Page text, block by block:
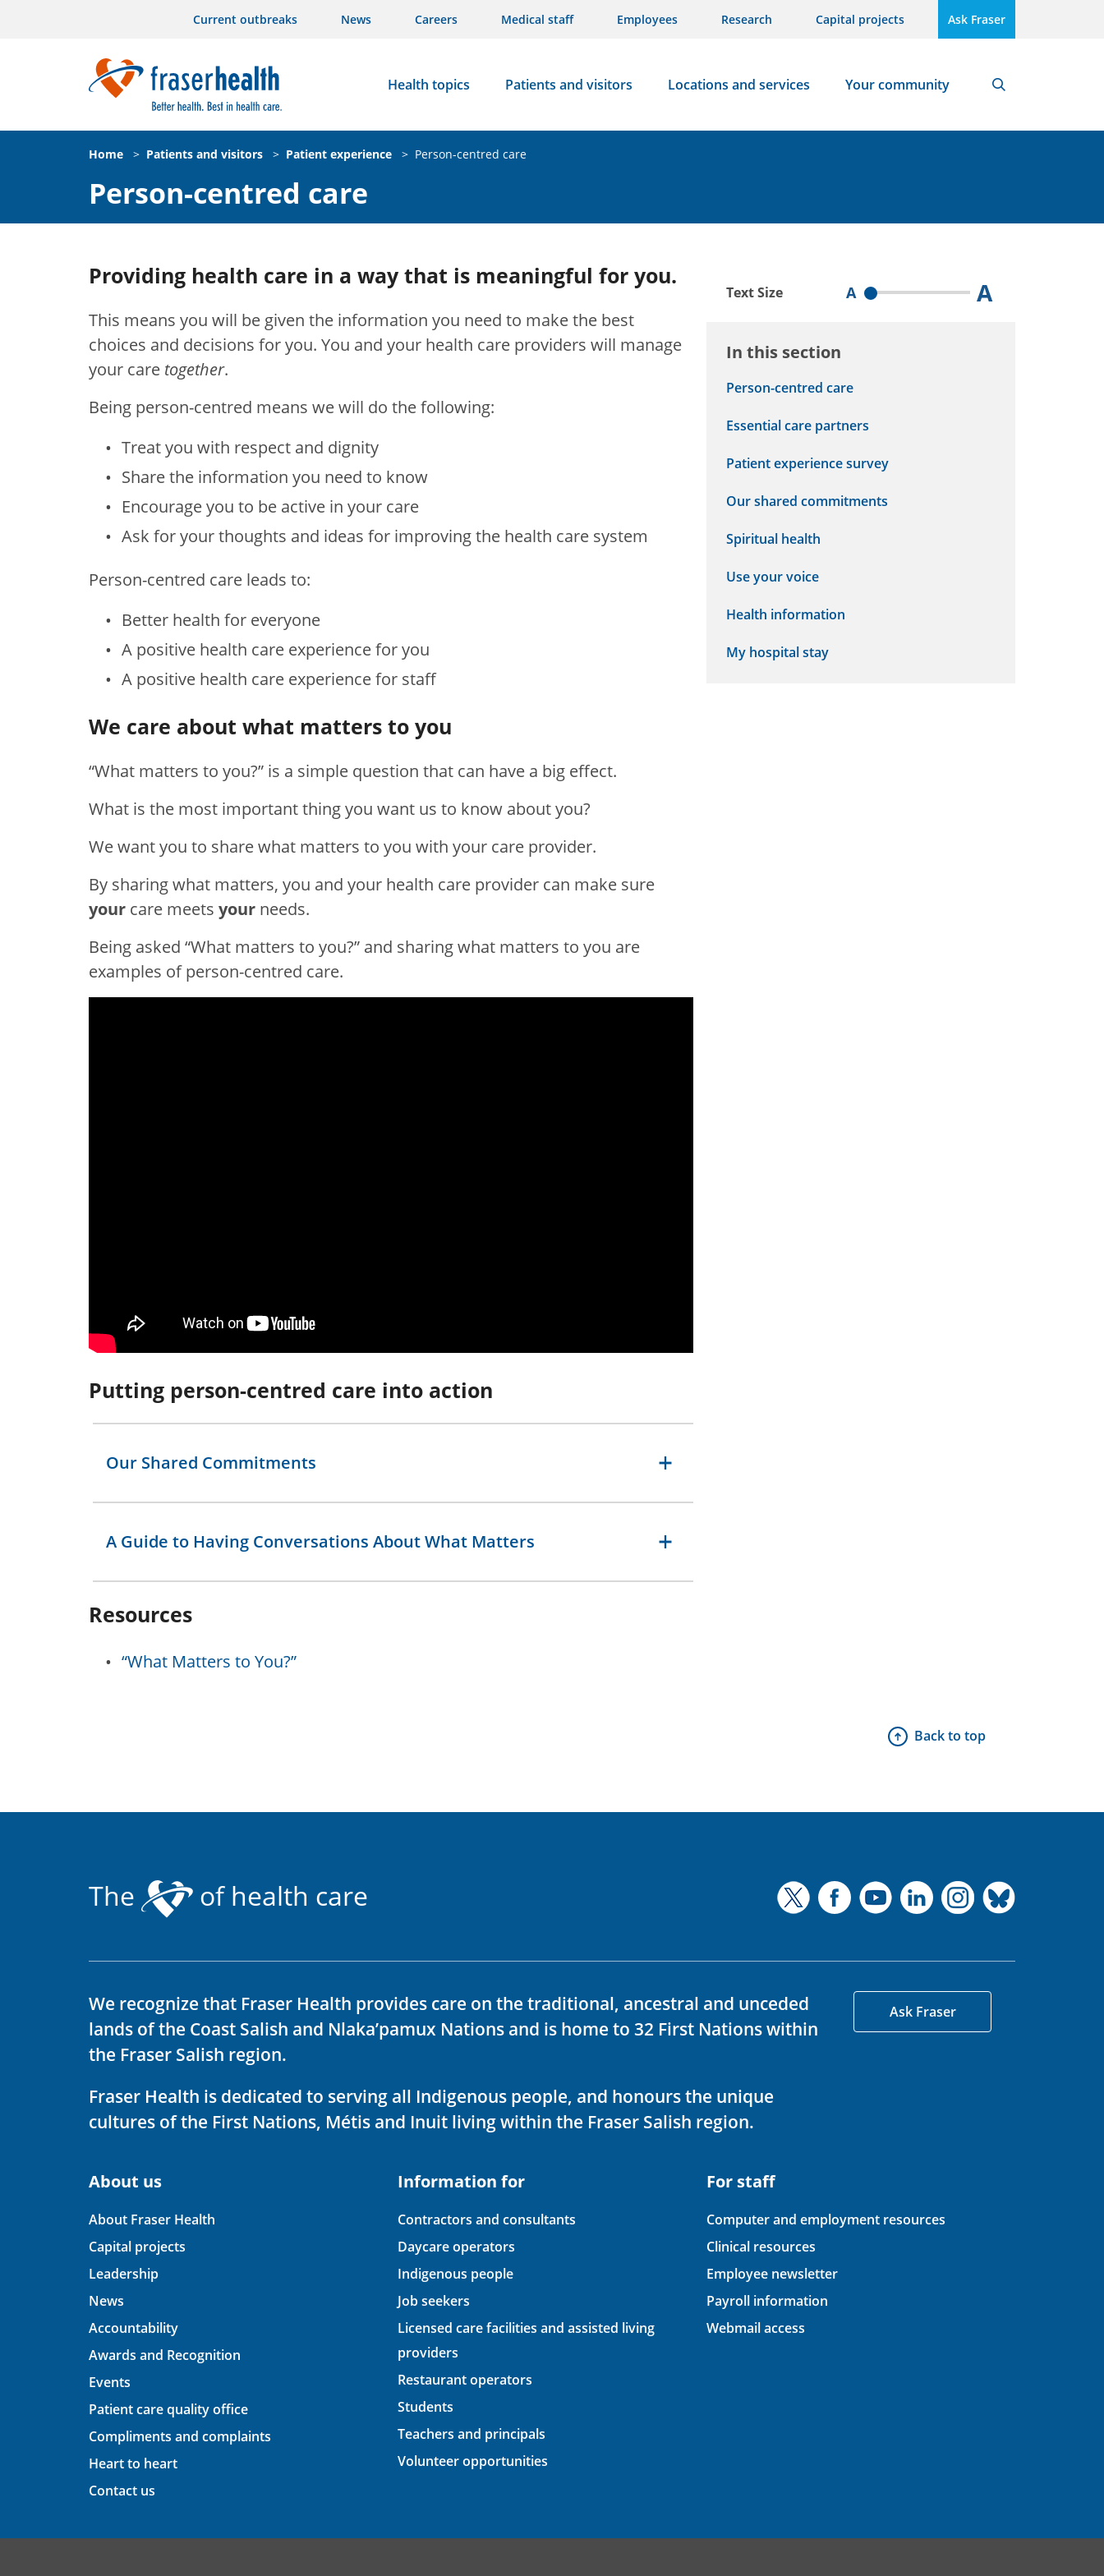
Current outbreaks News Careers Medical staff Employees Research Capital projects Ask Fraser
Health topics Patients and visitors Locations and services Your community
Home > Patients and visitors > Patient experience > Person-centred care
Person-centred care
Providing health care in a way that is meaningful for you.
This means you will be given the information you need to make the best
choices and decisions for you. You and your health care providers will manage
your care together.
Being person-centred means we will do the following:
Treat you with respect and dignity
Share the information you need to know
Encourage you to be active in your care
Ask for your thoughts and ideas for improving the health care system
Person-centred care leads to:
Better health for everyone
A positive health care experience for you
A positive health care experience for staff
We care about what matters to you
“What matters to you?” is a simple question that can have a big effect.
What is the most important thing you want us to know about you?
We want you to share what matters to you with your care provider.
By sharing what matters, you and your health care provider can make sure
your care meets your needs.
Being asked “What matters to you?” and sharing what matters to you are
examples of person-centred care.
Putting person-centred care into action
Our Shared Commitments
A Guide to Having Conversations About What Matters
Resources
“What Matters to You?”
Text Size A A
In this section
Person-centred care
Essential care partners
Patient experience survey
Our shared commitments
Spiritual health
Use your voice
Health information
My hospital stay
Back to top
The of health care
We recognize that Fraser Health provides care on the traditional, ancestral and unceded
lands of the Coast Salish and Nlaka’pamux Nations and is home to 32 First Nations within
the Fraser Salish region.
Fraser Health is dedicated to serving all Indigenous people, and honours the unique
cultures of the First Nations, Métis and Inuit living within the Fraser Salish region.
Ask Fraser
About us
About Fraser Health
Capital projects
Leadership
News
Accountability
Awards and Recognition
Events
Patient care quality office
Compliments and complaints
Heart to heart
Contact us
Information for
Contractors and consultants
Daycare operators
Indigenous people
Job seekers
Licensed care facilities and assisted living
providers
Restaurant operators
Students
Teachers and principals
Volunteer opportunities
For staff
Computer and employment resources
Clinical resources
Employee newsletter
Payroll information
Webmail access